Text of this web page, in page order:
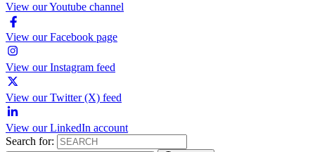
View our Youtube channel
View our Facebook page
View our Instagram feed
View our Twitter (X) feed
View our LinkedIn account
Search for: